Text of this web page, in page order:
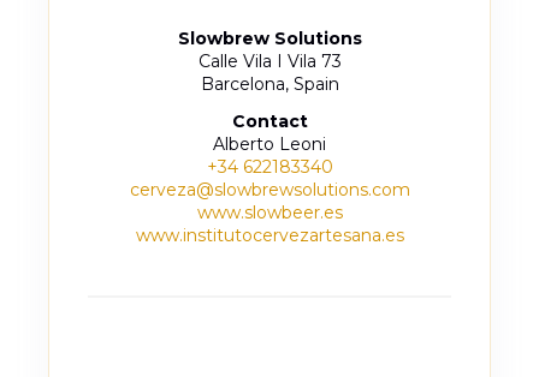
Slowbrew Solutions
Calle Vila I Vila 73
Barcelona, Spain
Contact
Alberto Leoni
+34 622183340
cerveza@slowbrewsolutions.com
www.slowbeer.es
www.institutocervezartesana.es